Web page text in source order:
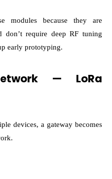
modules because they are
don’t require deep RF tuning
early prototyping.
— LoRa
devices, a gateway becomes